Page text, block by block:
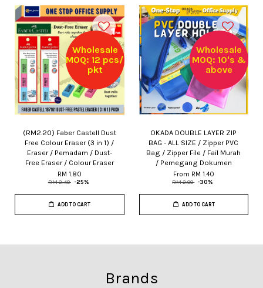
Wholesale
MOQ: 12 pcs/
pkt
(RM2.20) Faber Castell Dust
Free Colour Eraser (3 in 1) /
Eraser / Pemadam / Dust-
Free Eraser / Colour Eraser
RM 1.80
RM 2.40 -25%
ADD TO CART
Wholesale
MOQ: 10's &
above
OKADA DOUBLE LAYER ZIP
BAG - ALL SIZE / Zipper PVC
Bag / Zipper File / Fail Murah
/ Pemegang Dokumen
From RM 1.40
RM 2.00 -30%
ADD TO CART
Brands